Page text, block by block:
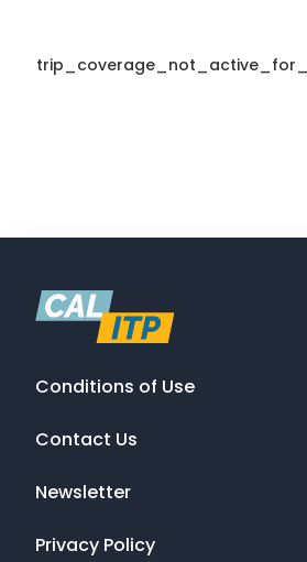
Conditions of Use
Contact Us
Newsletter
Privacy Policy